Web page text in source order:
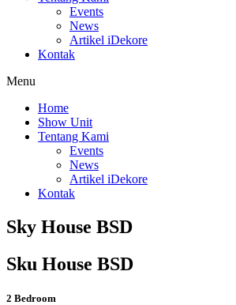
Events
News
Artikel iDekore
Kontak
Menu
Home
Show Unit
Tentang Kami
Events
News
Artikel iDekore
Kontak
Sky House BSD
Sku House BSD
2 Bedroom